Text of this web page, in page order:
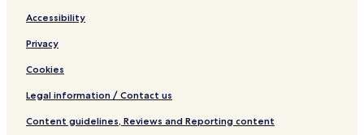
Accessibility
Privacy
Cookies
Legal information / Contact us
Content guidelines, Reviews and Reporting content